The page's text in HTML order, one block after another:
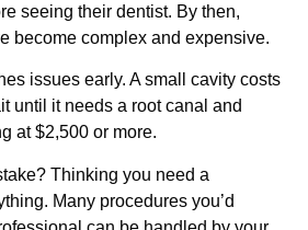
seeing their dentist. By then,
become complex and expensive.
issues early. A small cavity costs
until it needs a root canal and
at $2,500 or more.
Thinking you need a
Many procedures you’d